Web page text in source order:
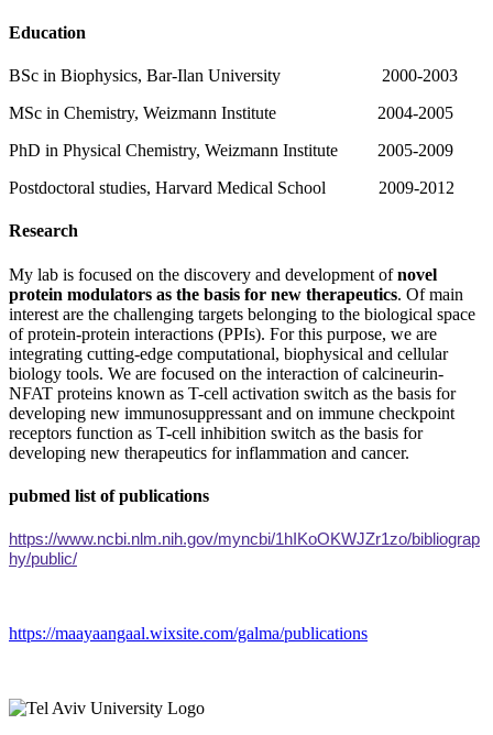
Education
BSc in Biophysics, Bar-Ilan University 2000-2003
MSc in Chemistry, Weizmann Institute 2004-2005
PhD in Physical Chemistry, Weizmann Institute 2005-2009
Postdoctoral studies, Harvard Medical School 2009-2012
Research
My lab is focused on the discovery and development ofnovel
protein modulators as the basis for new therapeutics. Of main
interest are the challenging targets belonging to the biological space
of protein-protein interactions (PPIs). For this purpose, we are
integrating cutting-edge computational, biophysical and cellular
biology tools. We are focused on the interaction of calcineurin-
NFAT proteins known as T-cell activation switch as the basis for
developing new immunosuppressant and on immune checkpoint
receptors function as T-cell inhibition switch as the basis for
developing new therapeutics for inflammation and cancer.
pubmed list of publications
https://www.ncbi.nlm.nih.gov/myncbi/1hIKoOKWJZr1zo/bibliograp
hy/public/
https://maayaangaal.wixsite.com/galma/publications